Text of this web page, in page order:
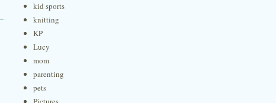
kid sports
knitting
KP
Lucy
mom
parenting
pets